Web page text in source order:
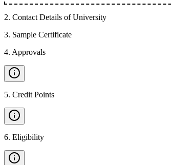
2. Contact Details of University
3. Sample Certificate
4. Approvals
5. Credit Points
6. Eligibility